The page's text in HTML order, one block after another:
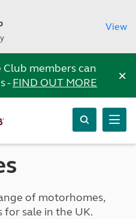
View
members can
-FIND OUT MORE ×
of motorhomes,
for sale in the UK.